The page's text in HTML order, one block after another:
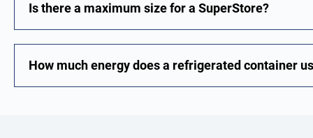
Is there a maximum size for a SuperStore?
How much energy does a refrigerated container